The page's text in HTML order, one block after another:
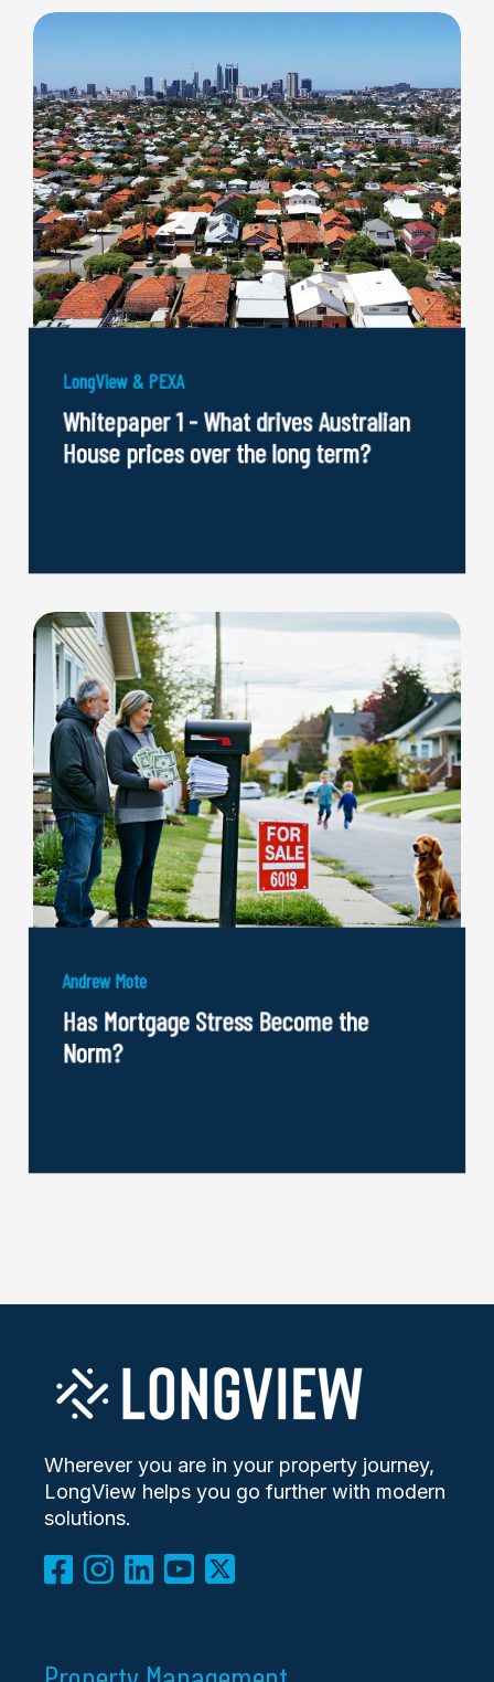
LongView & PEXA
Whitepaper 1 - What drives Australian
House prices over the long term?
Andrew Mote
Has Mortgage Stress Become the
Norm?
Wherever you are in your property journey,
LongView helps you go further with modern
solutions.